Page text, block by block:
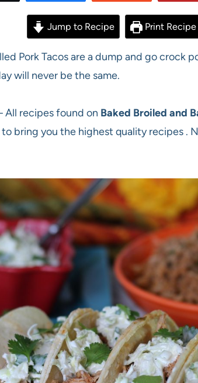
Jump to Recipe Print Recipe
Pork Tacos are a dump and go crock
will never be the same.
All recipes found on Baked Broiled and
bring you the highest quality recipes .